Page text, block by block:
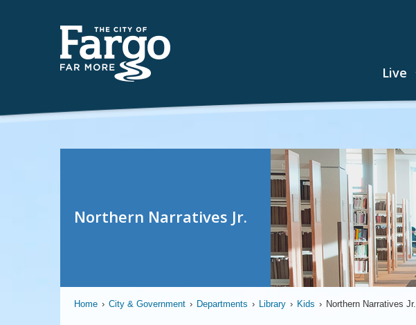
Live
Northern Narratives Jr.
Home › City & Government › Departments › Library › Kids › Northern Narratives Jr.